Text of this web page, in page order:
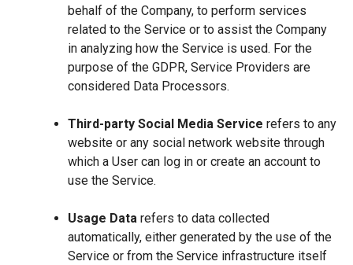
behalf of the Company, to perform services
related to the Service or to assist the Company
in analyzing how the Service is used. For the
purpose of the GDPR, Service Providers are
considered Data Processors.
Third-party Social Media Service refers to any
website or any social network website through
which a User can log in or create an account to
use the Service.
Usage Data refers to data collected
automatically, either generated by the use of the
Service or from the Service infrastructure itself